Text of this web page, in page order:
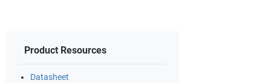
Product Resources
Datasheet